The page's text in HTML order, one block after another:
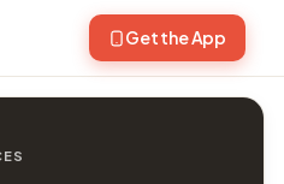
Get the App